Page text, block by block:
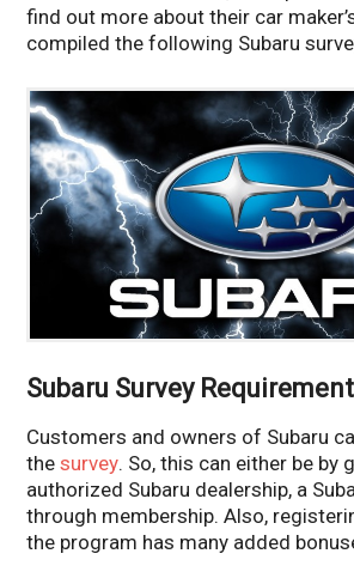
find out more about their car
compiled the following Subaru
Subaru Survey
Customers and owners of Subaru
thesurvey. So, this can either be by
authorized Subaru dealership, a
through membership. Also,
the program has many added